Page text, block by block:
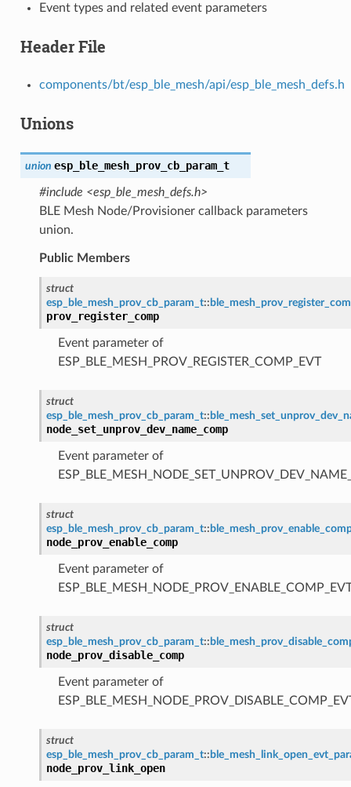
Event types and related event parameters
Header File
components/bt/esp_ble_mesh/api/esp_ble_mesh_defs.h
Unions
union esp_ble_mesh_prov_cb_param_t
#include <esp_ble_mesh_defs.h>
BLE Mesh Node/Provisioner callback parameters
union.
Public Members
struct
esp_ble_mesh_prov_cb_param_t::
prov_register_comp
Event parameter of
ESP_BLE_MESH_PROV_REGISTER_COMP_EVT
struct
esp_ble_mesh_prov_cb_param_t::
node_set_unprov_dev_name_comp
Event parameter of
struct
esp_ble_mesh_prov_cb_param_t::
node_prov_enable_comp
Event parameter of
struct
esp_ble_mesh_prov_cb_param_t::
node_prov_disable_comp
Event parameter of
struct
esp_ble_mesh_prov_cb_param_t::
node_prov_link_open